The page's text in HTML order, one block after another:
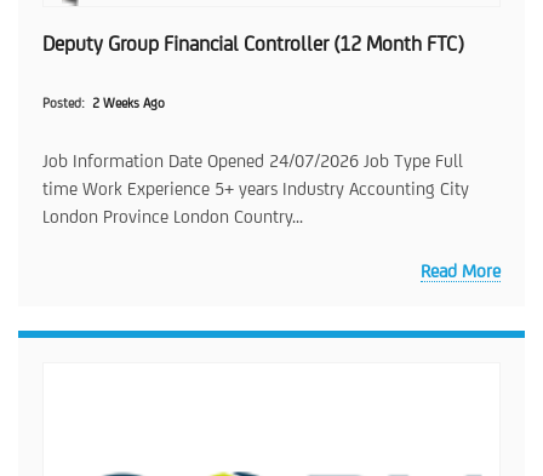
Deputy Group Financial Controller (12 Month FTC)
Posted 2 Weeks Ago
Job Information Date Opened 24/07/2026 Job Type Full
time Work Experience 5+ years Industry Accounting City
London Province London Country...
Read More